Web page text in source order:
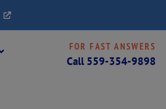
FOR FAST ANSWERS
Call 559-354-9898